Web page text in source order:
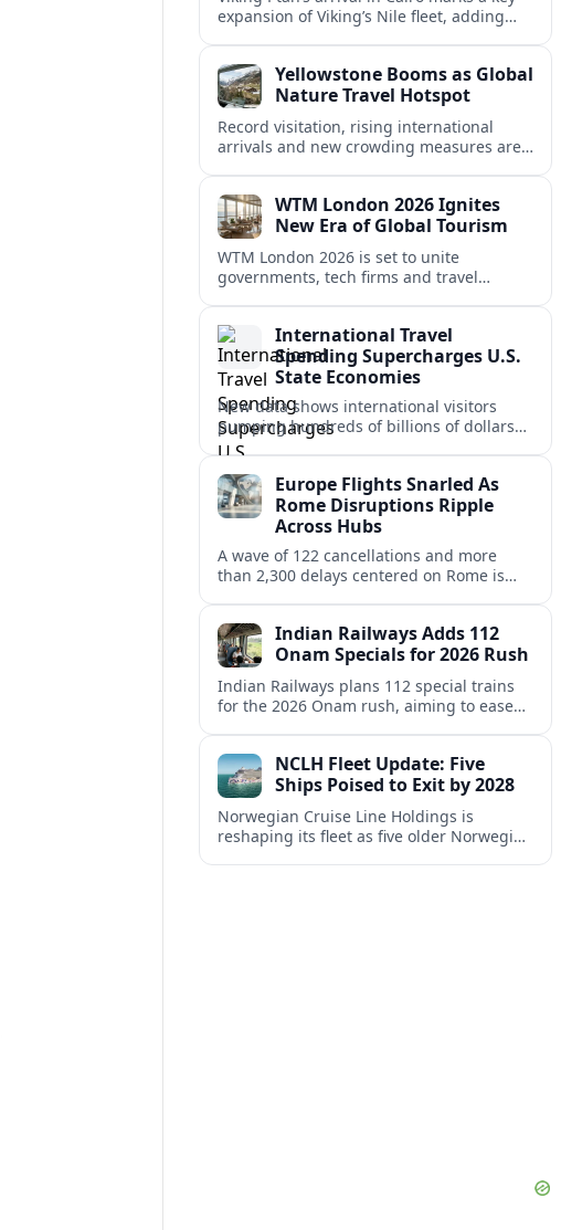
expansion of Viking’s Nile fleet, adding
Yellowstone Booms as Global
Nature Travel Hotspot
Record visitation, rising international
arrivals and new crowding measures are
WTM London 2026 Ignites
New Era of Global Tourism
WTM London 2026 is set to unite
governments, tech firms and travel
tourism.International Travel
Spending Supercharges U.S.
State Economies
New data shows international visitors
pumping hundreds of billions of dollars
into U.S. states, lifting jobs, tax revenues
Europe Flights Snarled As
Rome Disruptions Ripple
Across Hubs
A wave of 122 cancellations and more
than 2,300 delays centered on Rome is
stretched schedules.
Indian Railways Adds 112
Onam Specials for 2026 Rush
Indian Railways plans 112 special trains
for the 2026 Onam rush, aiming to ease
NCLH Fleet Update: Five
Ships Poised to Exit by 2028
Norwegian Cruise Line Holdings is
reshaping its fleet as five older Norwegian